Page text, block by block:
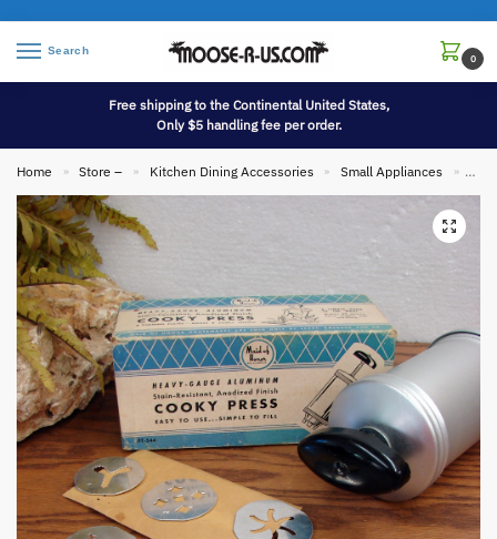
Search
0
Free shipping to the Continental United States,
Only $5 handling fee per order.
Home » Store – » Kitchen Dining Accessories » Small Appliances »